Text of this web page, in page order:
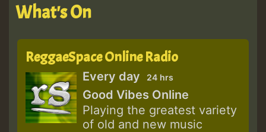
What's On
ReggaeSpace Online Radio
Every day 24 hrs
Good Vibes Online
Playing the greatest variety
of old and new music